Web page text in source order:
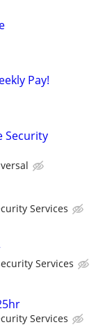
Pay!
Security
Services
Services
Services